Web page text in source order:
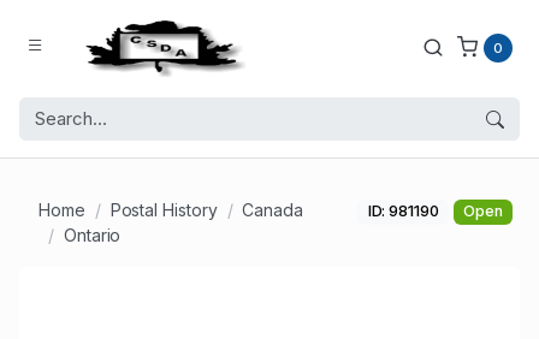
0
Home Postal History
Canada
Ontario
ID: 981190 Open